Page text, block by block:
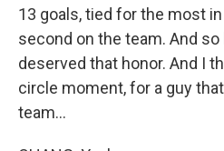
13 goals, tied for the most
second on the team. And so
deserved that honor. And I
circle moment, for a guy
team...